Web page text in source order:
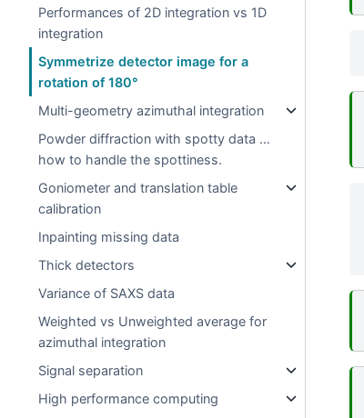
Performances of 2D integration vs 1D
integration
Symmetrize detector image for a
rotation of 180°
Multi-geometry azimuthal integration
Powder diffraction with spotty data …
how to handle the spottiness.
Goniometer and translation table
calibration
Inpainting missing data
Thick detectors
Variance of SAXS data
Weighted vs Unweighted average for
azimuthal integration
Signal separation
High performance computing